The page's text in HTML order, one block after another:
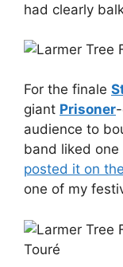
had clearly
For the finale
giant Prisoner
audience to
band liked
posted it on
one of my